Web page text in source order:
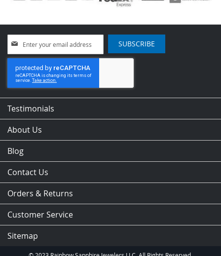
Up
for
Our
Newsletter:
SUBSCRIBE
Testimonials
About Us
Blog
Contact Us
Orders & Returns
Customer Service
Sitemap